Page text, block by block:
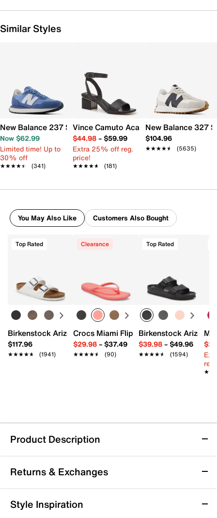
Similar Styles
New Balance 237 Sneaker - Women's
Now $62.99
Limited time! Up to
30% off
★★★★★
★★★★★ (341)
Vince Camuto Acaylee Sandal
$44.98– $59.99
Extra 25% off reg.
price!
★★★★★
★★★★★ (181)
New Balance 327
$104.96
★★★★★
★★★★★ (5635)
You May Also Like Customers Also Bought
Top Rated
Birkenstock Arizona Slide Sandal - Women's
$117.96
★★★★★
★★★★★ (1941)
Clearance
Crocs Miami Flip Flop - Women's
$29.98– $37.49
★★★★★
★★★★★ (90)
Top Rated
Birkenstock Arizona
$39.98– $49.96
★★★★★
★★★★★ (1594)
Product Description
Nine West Railen Sandal
Show off fresh warm weather style with a tailored twist
in the Railen sandal from Nine West. This slingback
features a woven upper with a pointed cap toe for a
unique finish.
Returns & Exchanges
Returns & Exchanges
Style Inspiration